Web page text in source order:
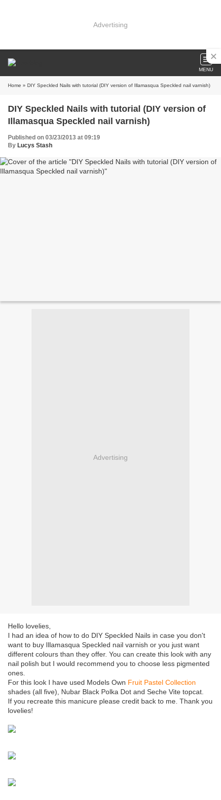
Advertising
MENU
Home » DIY Speckled Nails with tutorial (DIY version of Illamasqua Speckled nail varnish)
DIY Speckled Nails with tutorial (DIY version of
Illamasqua Speckled nail varnish)
Published on 03/23/2013 at 09:19
By Lucys Stash
Advertising
Hello lovelies,
I had an idea of how to do DIY Speckled Nails in case you don't
want to buy Illamasqua Speckled nail varnish or you just want
different colours than they offer. You can create this look with any
nail polish but I would recommend you to choose less pigmented
ones.
For this look I have used Models Own Fruit Pastel Collection
shades (all five), Nubar Black Polka Dot and Seche Vite topcat.
If you recreate this manicure please credit back to me. Thank you
lovelies!